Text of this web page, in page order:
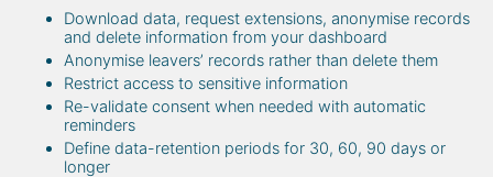
Download data, request extensions, anonymise records
and delete information from your dashboard
Anonymise leavers’ records rather than delete them
Restrict access to sensitive information
Re-validate consent when needed with automatic
reminders
Define data-retention periods for 30, 60, 90 days or
longer